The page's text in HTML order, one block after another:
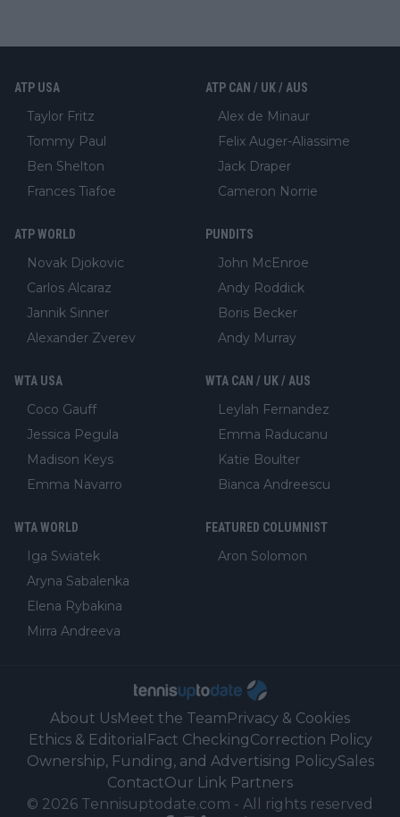
ATP USA
Taylor Fritz
Tommy Paul
Ben Shelton
Frances Tiafoe
ATP CAN / UK / AUS
Alex de Minaur
Felix Auger-Aliassime
Jack Draper
Cameron Norrie
ATP WORLD
Novak Djokovic
Carlos Alcaraz
Jannik Sinner
Alexander Zverev
PUNDITS
John McEnroe
Andy Roddick
Boris Becker
Andy Murray
WTA USA
Coco Gauff
Jessica Pegula
Madison Keys
Emma Navarro
WTA CAN / UK / AUS
Leylah Fernandez
Emma Raducanu
Katie Boulter
Bianca Andreescu
WTA WORLD
Iga Swiatek
Aryna Sabalenka
Elena Rybakina
Mirra Andreeva
FEATURED COLUMNIST
Aron Solomon
About UsMeet the TeamPrivacy & Cookies
Ethics & Editorial Fact CheckingCorrection Policy
Ownership, Funding, and Advertising PolicySales
ContactOur Link Partners
© 2026 Tennisuptodate.com - All rights reserved